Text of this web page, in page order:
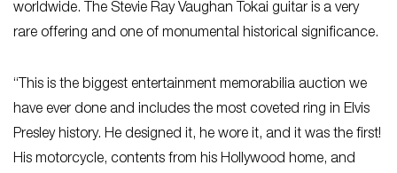
worldwide. The Stevie Ray Vaughan Tokai guitar is a very
rare offering and one of monumental historical significance.
“This is the biggest entertainment memorabilia auction we
have ever done and includes the most coveted ring in Elvis
Presley history. He designed it, he wore it, and it was the first!
His motorcycle, contents from his Hollywood home, and